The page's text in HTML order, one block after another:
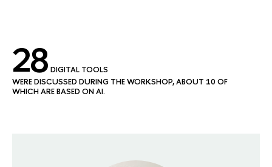
28 DIGITAL TOOLS
WERE DISCUSSED DURING THE WORKSHOP, ABOUT 10 OF
WHICH ARE BASED ON AI.